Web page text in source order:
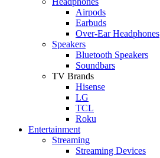
Airpods
Earbuds
Over-Ear Headphones
Speakers
Bluetooth Speakers
Soundbars
TV Brands
Hisense
LG
TCL
Roku
Entertainment
Streaming
Streaming Devices